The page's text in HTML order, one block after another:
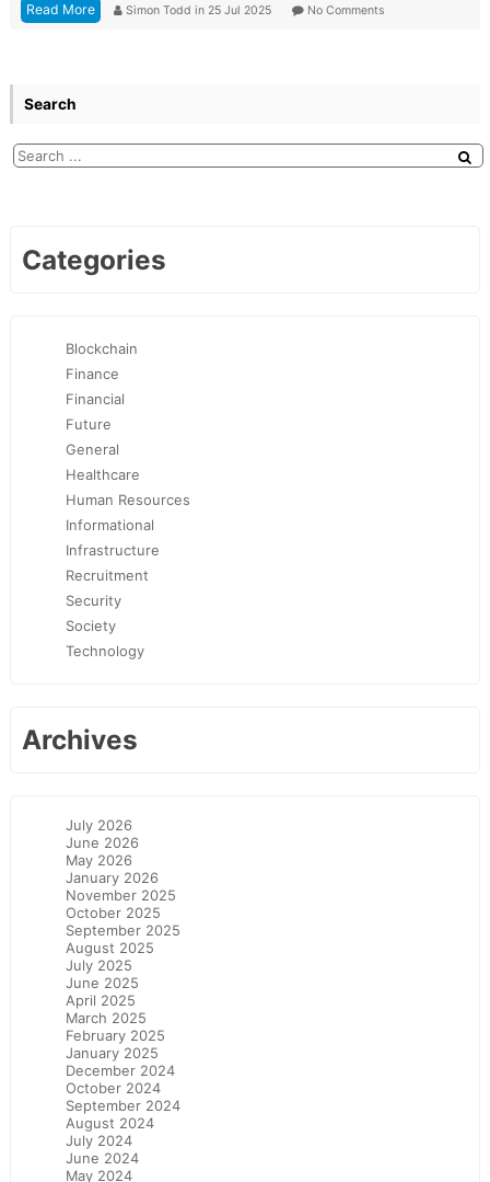
Read More Simon Todd in 25 Jul 2025 No Comments
Search
Categories
Blockchain
Finance
Financial
Future
General
Healthcare
Human Resources
Informational
Infrastructure
Recruitment
Security
Society
Technology
Archives
July 2026
June 2026
May 2026
January 2026
November 2025
October 2025
September 2025
August 2025
July 2025
June 2025
April 2025
March 2025
February 2025
January 2025
December 2024
October 2024
September 2024
August 2024
July 2024
June 2024
May 2024